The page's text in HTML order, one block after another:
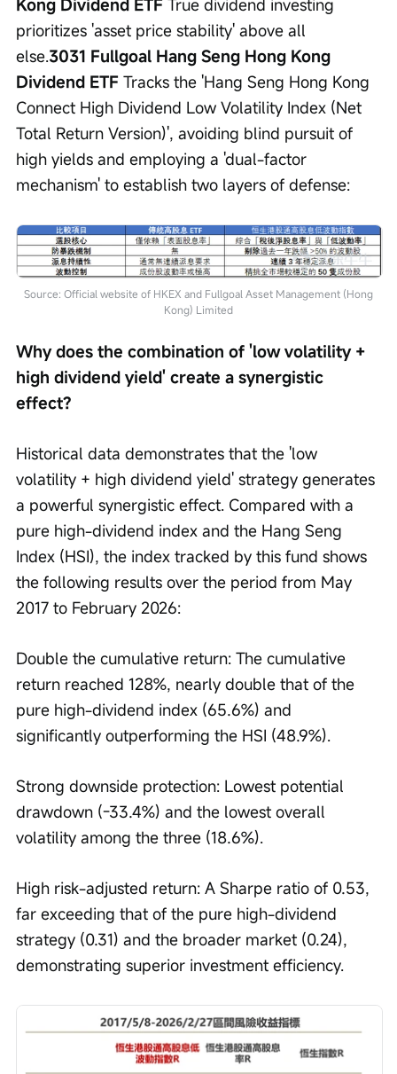
Kong Dividend ETF True dividend investing
prioritizes 'asset price stability' above all
else.3031 Fullgoal Hang Seng Hong Kong
Dividend ETF Tracks the 'Hang Seng Hong Kong
Connect High Dividend Low Volatility Index (Net
Total Return Version)', avoiding blind pursuit of
high yields and employing a 'dual-factor
mechanism' to establish two layers of defense:
Source: Official website of HKEX and Fullgoal Asset Management (Hong
Kong) Limited
Why does the combination of 'low volatility +
high dividend yield' create a synergistic
effect?
Historical data demonstrates that the 'low
volatility + high dividend yield' strategy generates
a powerful synergistic effect. Compared with a
pure high-dividend index and the Hang Seng
Index (HSI), the index tracked by this fund shows
the following results over the period from May
2017 to February 2026:
Double the cumulative return: The cumulative
return reached 128%, nearly double that of the
pure high-dividend index (65.6%) and
significantly outperforming the HSI (48.9%).
Strong downside protection: Lowest potential
drawdown (-33.4%) and the lowest overall
volatility among the three (18.6%).
High risk-adjusted return: A Sharpe ratio of 0.53,
far exceeding that of the pure high-dividend
strategy (0.31) and the broader market (0.24),
demonstrating superior investment efficiency.